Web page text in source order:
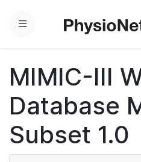
Menu
MIMIC-III
Database
Subset 1.0